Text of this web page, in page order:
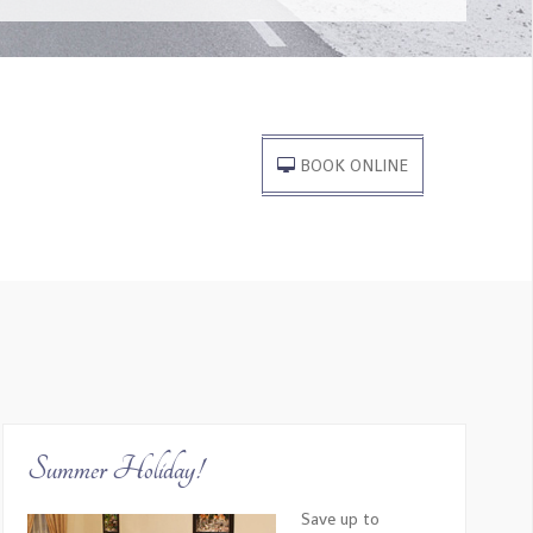
on the history of the cities and made sure to
BOOK ONLINE
Summer Holiday!
Save up to